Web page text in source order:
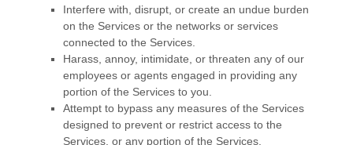
Interfere with, disrupt, or create an undue burden
on the Services or the networks or services
connected to the Services.
Harass, annoy, intimidate, or threaten any of our
employees or agents engaged in providing any
portion of the Services to you.
Attempt to bypass any measures of the Services
designed to prevent or restrict access to the
Services, or any portion of the Services.